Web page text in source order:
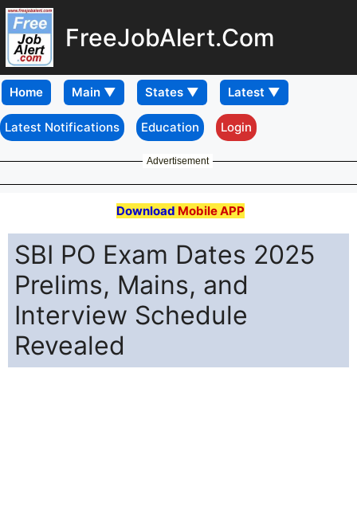
FreeJobAlert.Com
Home
Latest Notifications Education Login
Advertisement
Download Mobile APP
SBI PO Exam Dates 2025
Prelims, Mains, and
Interview Schedule
Revealed